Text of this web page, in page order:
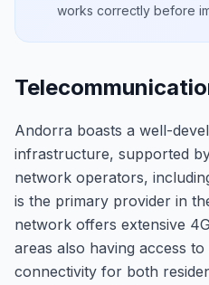
works correctly before
Andorra boasts a well-
infrastructure, supported
network operators,
is the primary provider in
network offers extensive
areas also having access
connectivity for both